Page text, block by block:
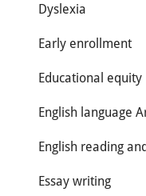
Dyslexia
Early enrollment
Educational equity
English language
English reading
Essay writing